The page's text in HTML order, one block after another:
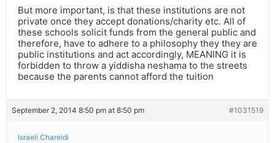
But more important, is that these institutions are not
private once they accept donations/charity etc. All of
these schools solicit funds from the general public and
therefore, have to adhere to a philosophy they they are
public institutions and act accordingly, MEANING it is
forbidden to throw a yiddisha neshama to the streets
because the parents cannot afford the tuition
September 2, 2014 8:50 pm at 8:50 pm #1031519
Israeli Chareidi